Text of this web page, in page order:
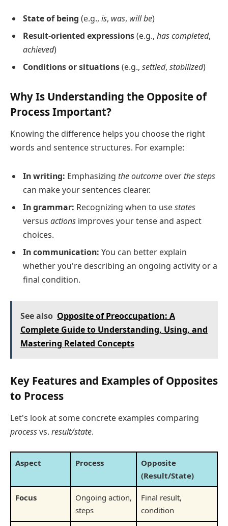
State of being (e.g., is, was, will be)
Result-oriented expressions(e.g., has completed,
achieved)
Conditions or situations(e.g., settled, stabilized)
Why Is Understanding the Opposite of
Process Important?
Knowing the difference helps you choose the right
words and sentence structures. For example:
In writing: Emphasizing the outcome over the steps
can make your sentences clearer.
In grammar: Recognizing when to usestates
versus actions improves your tense and aspect
choices.
In communication: You can better explain
whether you're describing an ongoing activity or a
final condition.
See also Opposite of Preoccupation: A
Complete Guide to Understanding, Using, and
Mastering Related Concepts
Key Features and Examples of Opposites
to Process
Let's look at some concrete examples comparing
processvs. result/state.
Aspect Process
Opposite
(Result/State)
Focus
Ongoing action,
steps
Final result,
condition